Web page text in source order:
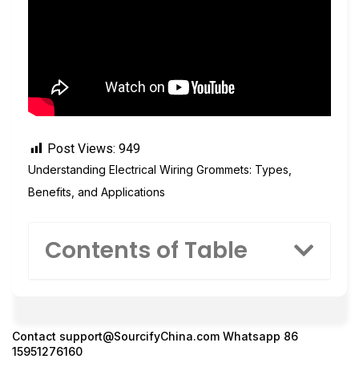
Post Views: 949
Understanding Electrical Wiring Grommets: Types,
Benefits, and Applications
Contents of Table
Contact support@SourcifyChina.com Whatsapp 86
15951276160